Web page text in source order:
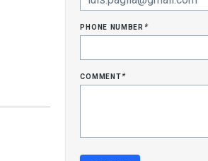
phone number*
comment*